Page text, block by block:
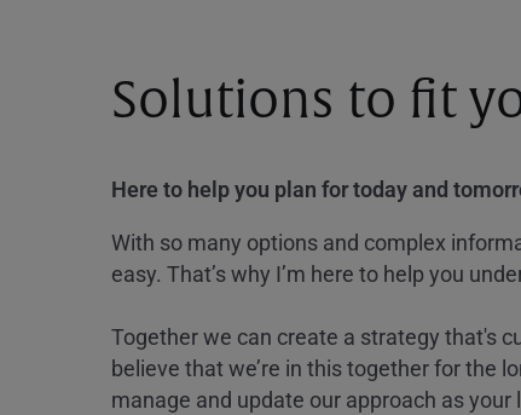
Solutions to fit
Here to help you plan for today and
With so many options and complex
easy. That’s why I’m here to help you
Together we can create a strategy that's
believe that we’re in this together for the
manage and update our approach as your